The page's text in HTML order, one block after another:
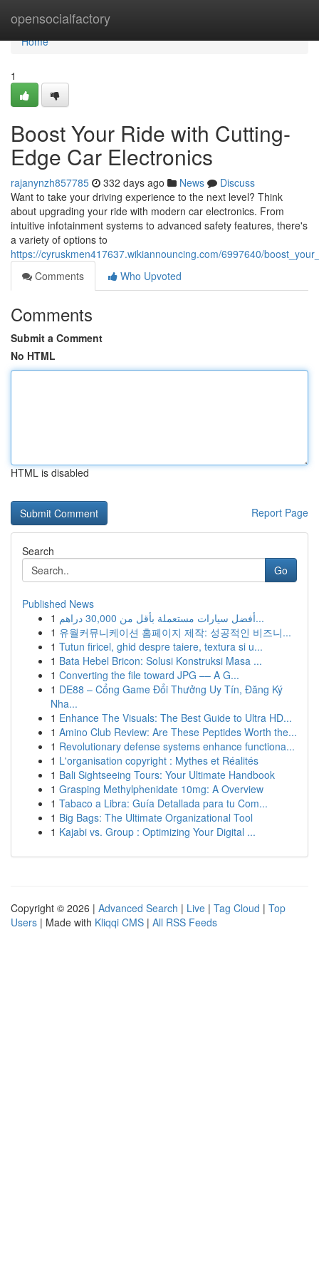
opensocialfactory
Home
Home
1
Boost Your Ride with Cutting-
Edge Car Electronics
rajanynzh857785 332 days ago News
Discuss
Want to take your driving experience to the next level? Think
about upgrading your ride with modern car electronics. From
intuitive infotainment systems to advanced safety features, there's
a variety of options to
https://cyruskmen417637.wikiannouncing.com/6997640/
Comments
Who Upvoted
Comments
Submit a Comment
No HTML
HTML is disabled
Report Page
Search
Go
Published News
1
أفضل سيارات مستعملة بأقل من 30,000 دراهم...
1 유월커뮤니케이션 홈페이지 제작: 성공적인 비즈니...
1 Tutun firicel, ghid despre taiere, textura si u...
1 Bata Hebel Bricon: Solusi Konstruksi Masa ...
1 Converting the file toward JPG –– A G...
1 DE88 – Cổng Game Đổi Thưởng Uy Tín, Đăng Ký
Nha...
1 Enhance The Visuals: The Best Guide to Ultra HD...
1 Amino Club Review: Are These Peptides Worth the...
1 Revolutionary defense systems enhance functiona...
1 L'organisation copyright : Mythes et Réalités
1 Bali Sightseeing Tours: Your Ultimate Handbook
1 Grasping Methylphenidate 10mg: A Overview
1 Tabaco a Libra: Guía Detallada para tu Com...
1 Big Bags: The Ultimate Organizational Tool
1 Kajabi vs. Group : Optimizing Your Digital ...
Copyright © 2026 | Advanced Search | Live | Tag Cloud | Top
Users | Made with Kliqqi CMS | All RSS Feeds